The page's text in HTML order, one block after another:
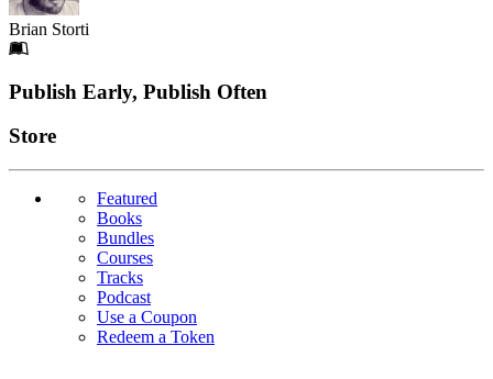
Brian Storti
Footer
Publish Early, Publish Often
Links
Store
Featured
Books
Bundles
Courses
Tracks
Podcast
Use a Coupon
Redeem a Token